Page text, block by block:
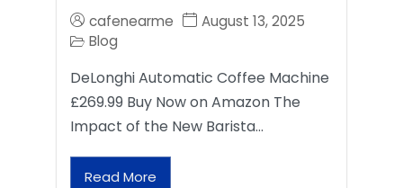
cafenearme
August 13, 2025
Blog
DeLonghi Automatic Coffee Machine
£269.99 Buy Now on Amazon The
Impact of the New Barista…
Read More